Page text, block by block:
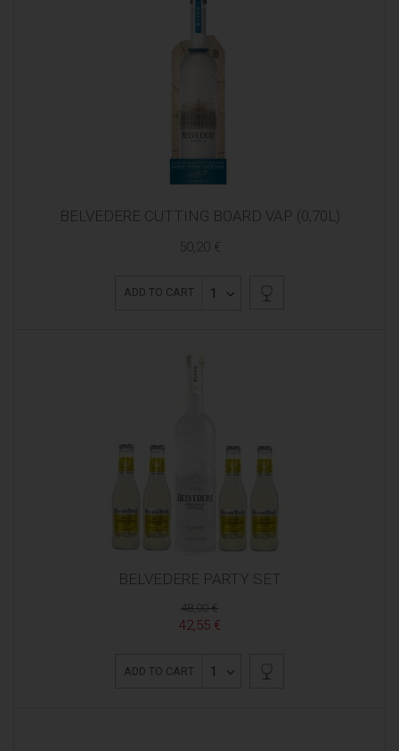
BELVEDERE CUTTING BOARD VAP (0,70L)
50,20 €
ADD TO CART 1
BELVEDERE PARTY SET
48,00 €
42,55 €
ADD TO CART 1